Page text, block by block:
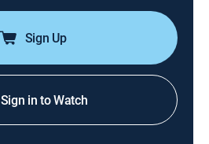
Sign Up
Sign in to Watch